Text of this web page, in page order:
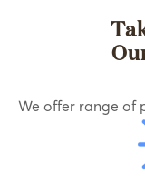
We offer range of